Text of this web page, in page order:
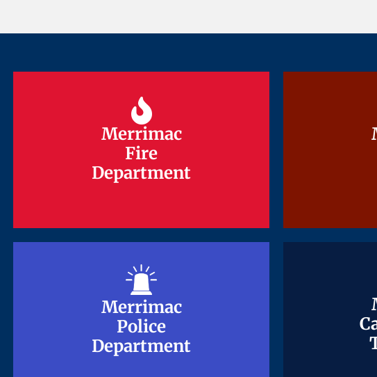
Merrimac
Fire
Department
Merrimac
Fire
Department
Merrimac
Police
Department
Merrimac
Police
Department